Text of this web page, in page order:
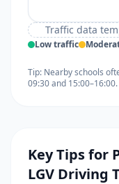
Traffic data
Low traffic
Tip: Nearby schools
09:30 and
Key Tips for
LGV Driving